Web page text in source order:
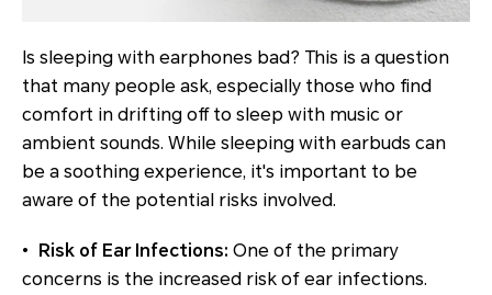
Is sleeping with earphones bad? This is a question
that many people ask, especially those who find
comfort in drifting off to sleep with music or
ambient sounds. While sleeping with earbuds can
be a soothing experience, it's important to be
aware of the potential risks involved.
• Risk of Ear Infections: One of the primary
concerns is the increased risk of ear infections.